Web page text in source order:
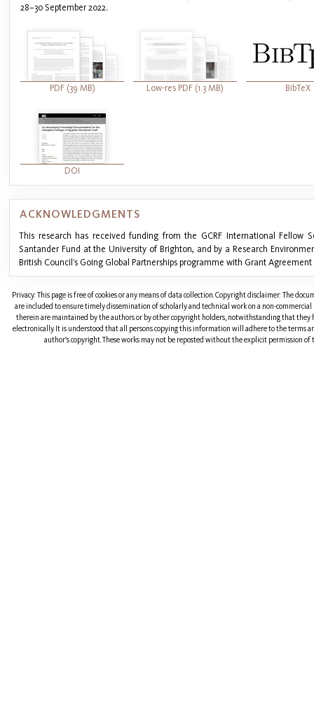
28–30 September 2022.
PDF (39 MB) Low-res PDF (1.3 MB) BibTeX
DOI
ACKNOWLEDGMENTS
This research has received funding from the GCRF International Fellow
Santander Fund at the University of Brighton, and by a Research
British Council’s Going Global Partnerships programme with Grant Agreement
Privacy: This page is free of cookies or any means of data collection. Copyright disclaimer: The
are included to ensure timely dissemination of scholarly and technical work on a non-
therein are maintained by the authors or by other copyright holders, notwithstanding that they
electronically. It is understood that all persons copying this information will adhere to the terms
author's copyright. These works may not be reposted without the explicit permission of